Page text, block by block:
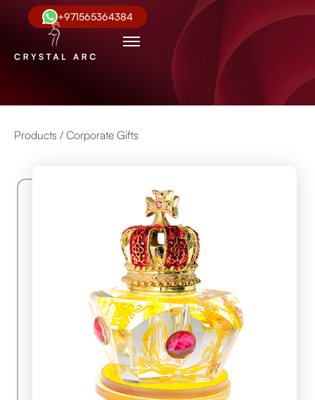
+971565364384
Products / Corporate Gifts